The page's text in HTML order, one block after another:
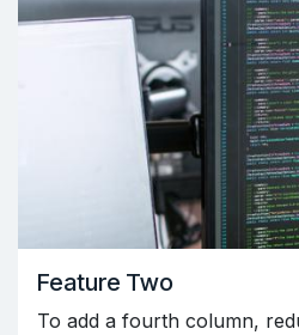
Feature Two
To add a fourth column,